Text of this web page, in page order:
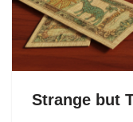
Strange but